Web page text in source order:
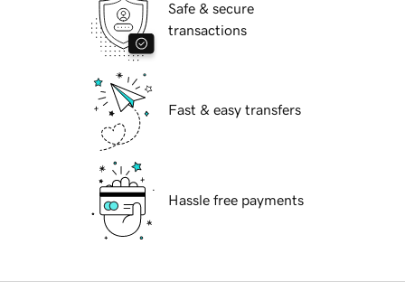
Safe & secure
transactions
Fast & easy transfers
Hassle free payments